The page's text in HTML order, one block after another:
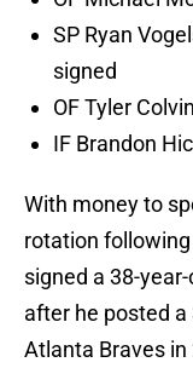
SP Ryan
signed
OF Tyler
IF Brandon
With money to
rotation following
signed a 38-
after he posted a
Atlanta Braves in